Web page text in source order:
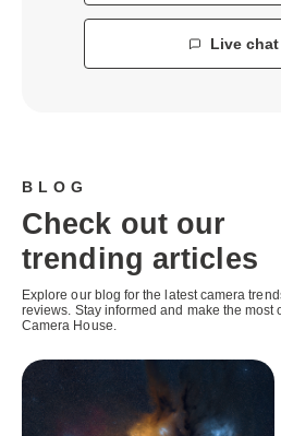
Live chat
BLOG
Check out our
trending articles
Explore our blog for the latest camera
reviews. Stay informed and make the most
Camera House.